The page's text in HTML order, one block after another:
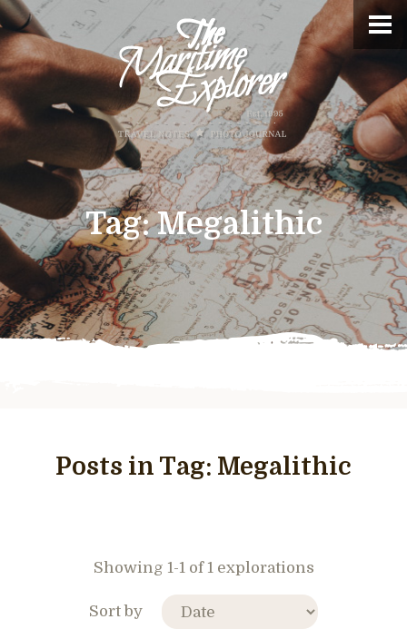
Tag:Megalithic
Posts in Tag: Megalithic
Showing 1-1 of 1 explorations
Sort by